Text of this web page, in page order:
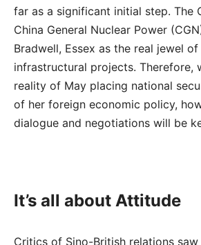
far as a significant initial step. The
China General Nuclear Power
Bradwell, Essex as the real jewel
infrastructural projects. Therefore,
reality of May placing national
of her foreign economic policy,
dialogue and negotiations will be
It’s all about Attitude
Critics of Sino-British relations